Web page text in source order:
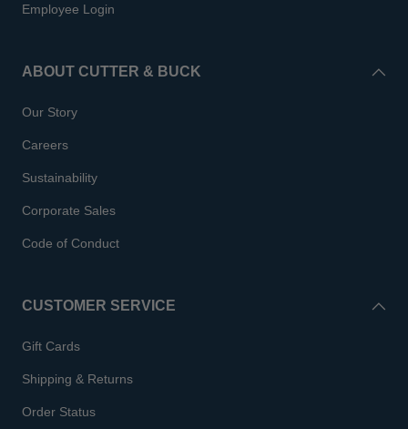
Employee Login
ABOUT CUTTER & BUCK
Our Story
Careers
Sustainability
Corporate Sales
Code of Conduct
CUSTOMER SERVICE
Gift Cards
Shipping & Returns
Order Status